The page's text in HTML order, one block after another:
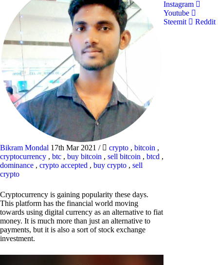
Bikram Mondal 17th Mar 2021 / crypto , bitcoin ,
cryptocurrency , btc , buy bitcoin , sell bitcoin , btcd ,
dominance , crypto accepted , buy crypto , sell
crypto
Cryptocurrency is gaining popularity these days.
This platform has the financial world moving
towards using digital currency as an alternative to fiat
money. It is much more than just an alternative to
payments, but it is also a sort of stock exchange
investment.
Instagram
Youtube
Steemit
Reddit